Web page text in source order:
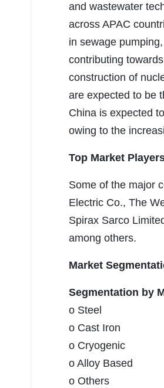
and wastewater
across APAC
in sewage
contributing
construction of
are expected to be
China is expected
owing to the
Top Market
Some of the major
Electric Co., The
Spirax Sarco
among others.
Market
Segmentation by
o Steel
o Cast Iron
o Cryogenic
o Alloy Based
o Others